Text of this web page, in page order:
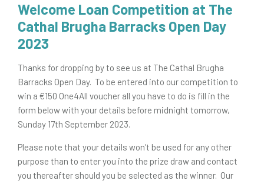
Welcome Loan Competition at The
Cathal Brugha Barracks Open Day
2023
Thanks for dropping by to see us at The Cathal Brugha
Barracks Open Day. To be entered into our competition to
win a €150 One4All voucher all you have to do is fill in the
form below with your details before midnight tomorrow,
Sunday 17th September 2023.
Please note that your details won't be used for any other
purpose than to enter you into the prize draw and contact
you thereafter should you be selected as the winner. Our